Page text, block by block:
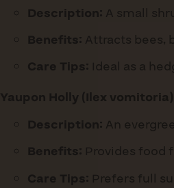
Description: A small
Benefits: Attracts bees,
Care Tips: Ideal as a
Yaupon Holly (Ilex vomitoria)
Description: An
Benefits: Provides food
Care Tips: Prefers full